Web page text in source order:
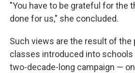
"You have to be grateful for the
done for us," she concluded.
Such views are the result of the
classes introduced into schools
two-decade-long campaign —